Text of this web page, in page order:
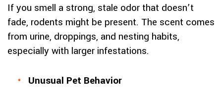
If you smell a strong, stale odor that doesn’t
fade, rodents might be present. The scent comes
from urine, droppings, and nesting habits,
especially with larger infestations.
Unusual Pet Behavior